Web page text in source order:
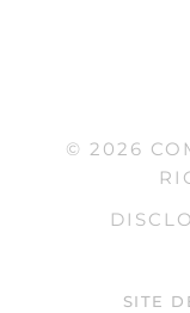
© 2026
SITE